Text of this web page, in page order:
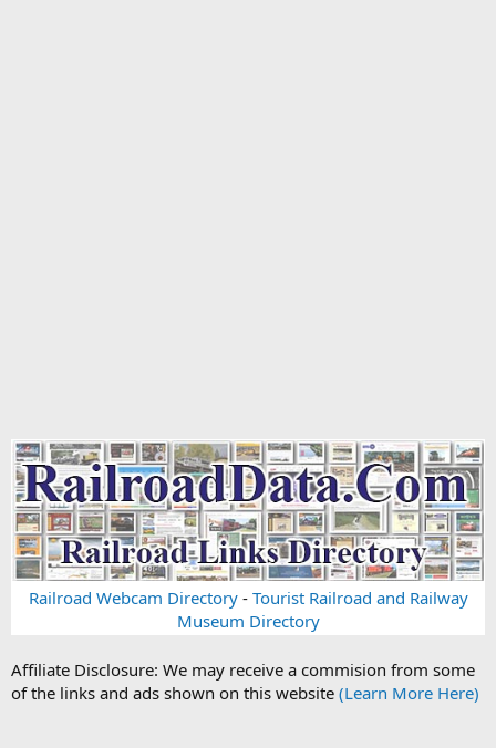
Railroad Webcam Directory- Tourist Railroad and Railway
Museum Directory
Affiliate Disclosure: We may receive a commision from some
of the links and ads shown on this website (Learn More Here)